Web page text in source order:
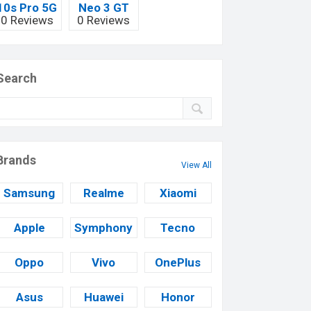
Pro 5G
0 Reviews
Neo 3 GT
0 Reviews
View All
Samsung Realme Xiaomi
Apple Symphony Tecno
Oppo Vivo OnePlus
Asus Huawei Honor